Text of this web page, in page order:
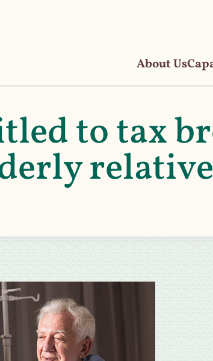
About Us
to tax
relative